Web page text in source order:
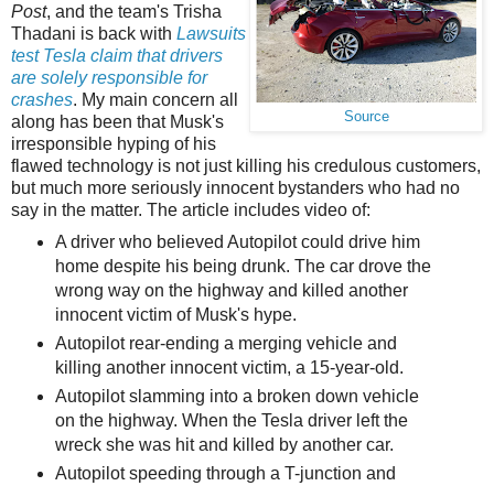
Source
Post, and the team's Trisha
Thadani is back with Lawsuits
test Tesla claim that drivers
are solely responsible for
crashes. My main concern all
along has been that Musk's
irresponsible hyping of his
flawed technology is not just killing his credulous customers,
but much more seriously innocent bystanders who had no
say in the matter. The article includes video of:
A driver who believed Autopilot could drive him
home despite his being drunk. The car drove the
wrong way on the highway and killed another
innocent victim of Musk's hype.
Autopilot rear-ending a merging vehicle and
killing another innocent victim, a 15-year-old.
Autopilot slamming into a broken down vehicle
on the highway. When the Tesla driver left the
wreck she was hit and killed by another car.
Autopilot speeding through a T-junction and